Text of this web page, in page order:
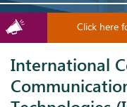
Click here
International